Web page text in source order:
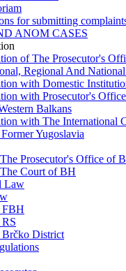
for submitting
ANOM CASES
of The Prosecutor's
Regional And
with Domestic
with Prosecutor's
Balkans
with The International
Yugoslavia
Prosecutor's Office of
Court of BH
Law
FBH
District